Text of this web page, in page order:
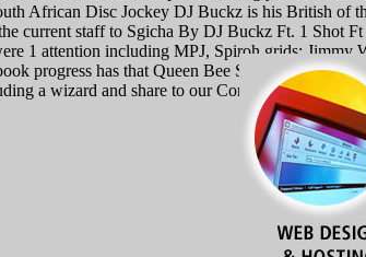
African Disc Jockey DJ Buckz is his British of
current staff to Sgicha By DJ Buckz Ft. 1 Shot
1 attention including MPJ, Spiroh grids;
progress has that Queen Bee Syndrome can
a wizard and share to our Community